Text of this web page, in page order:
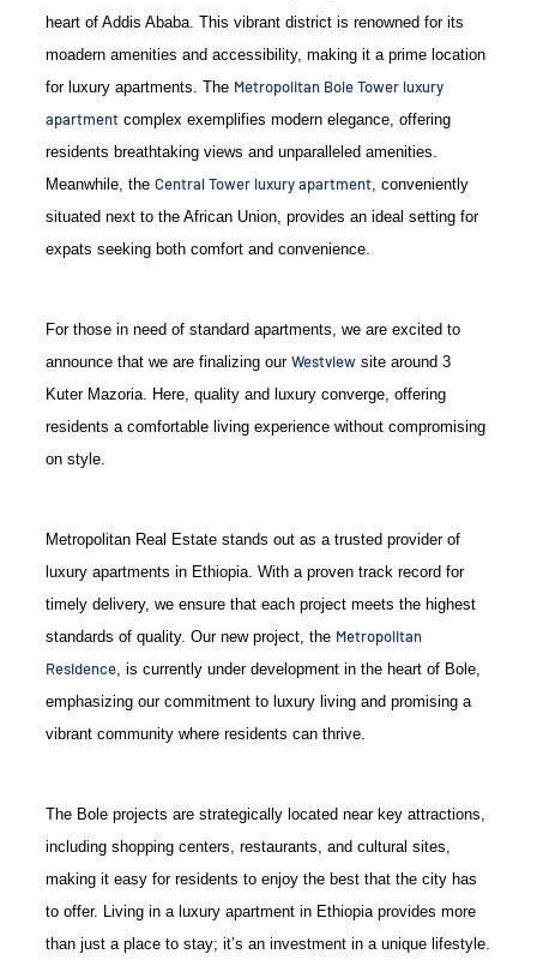
heart of Addis Ababa. This vibrant district is renowned for its
moadern amenities and accessibility, making it a prime location
for luxury apartments. The Metropolitan Bole Tower luxury
apartment complex exemplifies modern elegance, offering
residents breathtaking views and unparalleled amenities.
Meanwhile, the Central Tower luxury apartment , conveniently
situated next to the African Union, provides an ideal setting for
expats seeking both comfort and convenience.
For those in need of standard apartments, we are excited to
announce that we are finalizing our Westview site around 3
Kuter Mazoria. Here, quality and luxury converge, offering
residents a comfortable living experience without compromising
on style.
Metropolitan Real Estate stands out as a trusted provider of
luxury apartments in Ethiopia. With a proven track record for
timely delivery, we ensure that each project meets the highest
standards of quality. Our new project, the Metropolitan
Residence , is currently under development in the heart of Bole,
emphasizing our commitment to luxury living and promising a
vibrant community where residents can thrive.
The Bole projects are strategically located near key attractions,
including shopping centers, restaurants, and cultural sites,
making it easy for residents to enjoy the best that the city has
to offer. Living in a luxury apartment in Ethiopia provides more
than just a place to stay; it’s an investment in a unique lifestyle.